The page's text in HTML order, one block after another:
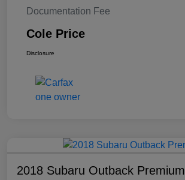
Documentation Fee
Cole Price
Disclosure
2018 Subaru Outback Premium